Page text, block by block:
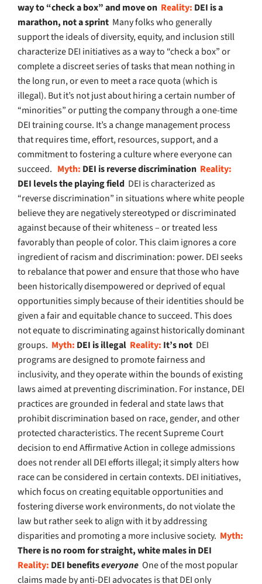
way to “check a box” and move on Reality: DEI is a
marathon, not a sprint Many folks who generally
support the ideals of diversity, equity, and inclusion still
characterize DEI initiatives as a way to “check a box” or
complete a discreet series of tasks that mean nothing in
the long run, or even to meet a race quota (which is
illegal). But it’s not just about hiring a certain number of
“minorities” or putting the company through a one-time
DEI training course. It’s a change management process
that requires time, effort, resources, support, and a
commitment to fostering a culture where everyone can
succeed. Myth: DEI is reverse discrimination Reality:
DEI levels the playing field DEI is characterized as
“reverse discrimination” in situations where white people
believe they are negatively stereotyped or discriminated
against because of their whiteness – or treated less
favorably than people of color. This claim ignores a core
ingredient of racism and discrimination: power. DEI seeks
to rebalance that power and ensure that those who have
been historically disempowered or deprived of equal
opportunities simply because of their identities should be
given a fair and equitable chance to succeed. This does
not equate to discriminating against historically dominant
groups. Myth: DEI is illegal Reality: It’s not DEI
programs are designed to promote fairness and
inclusivity, and they operate within the bounds of existing
laws aimed at preventing discrimination. For instance, DEI
practices are grounded in federal and state laws that
prohibit discrimination based on race, gender, and other
protected characteristics. The recent Supreme Court
decision to end Affirmative Action in college admissions
does not render all DEI efforts illegal; it simply alters how
race can be considered in certain contexts. DEI initiatives,
which focus on creating equitable opportunities and
fostering diverse work environments, do not violate the
law but rather seek to align with it by addressing
disparities and promoting a more inclusive society. Myth:
There is no room for straight, white males in DEI
Reality: DEI benefitseveryone One of the most popular
claims made by anti-DEI advocates is that DEI only